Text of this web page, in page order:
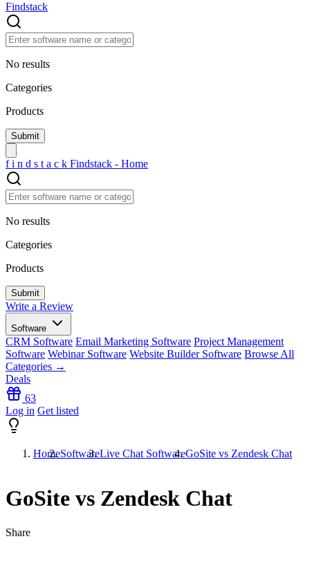
Findstack
No results
Categories
Products
f i n d s t a c k Findstack - Home
No results
Categories
Products
Write a Review
Software
CRM Software Email Marketing Software Project Management
Software Webinar Software Website Builder Software Browse All
Categories →
Deals
63
Log in Get listed
HomeSoftwareLive Chat SoftwareGoSite vs Zendesk Chat
GoSite vs Zendesk Chat
Share